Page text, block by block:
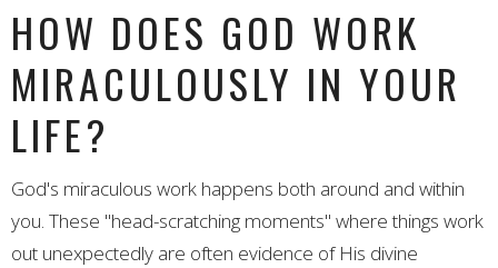
HOW DOES GOD WORK
MIRACULOUSLY IN YOUR
LIFE?
God's miraculous work happens both around and within
you. These "head-scratching moments" where things work
out unexpectedly are often evidence of His divine